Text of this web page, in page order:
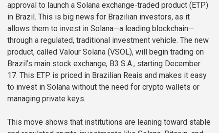
approval to launch a Solana exchange-traded product (ETP)
in Brazil. This is big news for Brazilian investors, as it
allows them to invest in Solana—a leading blockchain—
through a regulated, traditional investment vehicle. The new
product, called Valour Solana (VSOL), will begin trading on
Brazil’s main stock exchange, B3 S.A., starting December
17. This ETP is priced in Brazilian Reais and makes it easy
to invest in Solana without the need for crypto wallets or
managing private keys.
This move shows that institutions are leaning toward stable